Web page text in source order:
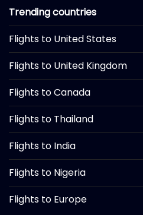
Trending countries
Flights to United States
Flights to United Kingdom
Flights to Canada
Flights to Thailand
Flights to India
Flights to Nigeria
Flights to Europe